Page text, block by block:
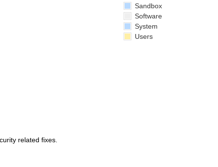
related fixes.
Sandbox
Software
System
Users